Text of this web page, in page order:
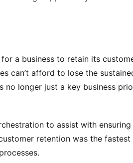
a business to retain its
can’t afford to lose the
no longer just a key business
to assist with ensuring
retention was the fastest